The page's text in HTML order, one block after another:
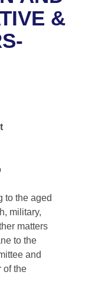
&
to the aged
military,
matters
to the
and
of the